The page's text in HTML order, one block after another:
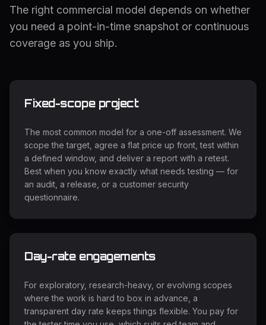
The right commercial model depends on whether
you need a point-in-time snapshot or continuous
coverage as you ship.
Fixed-scope project
The most common model for a one-off assessment. We
scope the target, agree a flat price up front, test within
a defined window, and deliver a report with a retest.
Best when you know exactly what needs testing — for
an audit, a release, or a customer security
questionnaire.
Day-rate engagements
For exploratory, research-heavy, or evolving scopes
where the work is hard to box in advance, a
transparent day rate keeps things flexible. You pay for